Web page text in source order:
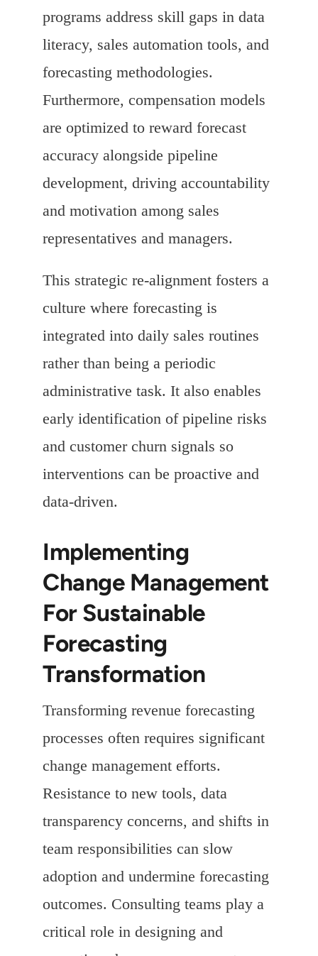
programs address skill gaps in data
literacy, sales automation tools, and
forecasting methodologies.
Furthermore, compensation models
are optimized to reward forecast
accuracy alongside pipeline
development, driving accountability
and motivation among sales
representatives and managers.
This strategic re-alignment fosters a
culture where forecasting is
integrated into daily sales routines
rather than being a periodic
administrative task. It also enables
early identification of pipeline risks
and customer churn signals so
interventions can be proactive and
data-driven.
Implementing
Change Management
For Sustainable
Forecasting
Transformation
Transforming revenue forecasting
processes often requires significant
change management efforts.
Resistance to new tools, data
transparency concerns, and shifts in
team responsibilities can slow
adoption and undermine forecasting
outcomes. Consulting teams play a
critical role in designing and